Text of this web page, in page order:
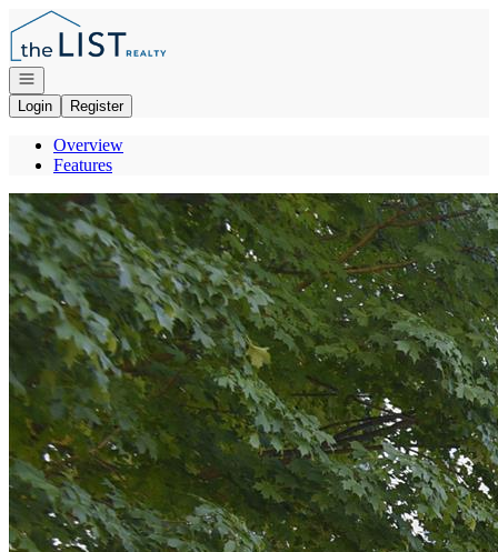
Go to: Homepage
Open navigation
Login
Register
Overview
Features